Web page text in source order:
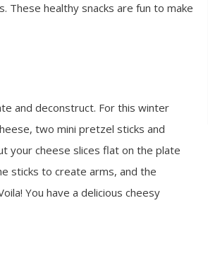
These healthy snacks are fun to make
and deconstruct. For this winter
two mini pretzel sticks and
your cheese slices flat on the plate
sticks to create arms, and the
You have a delicious cheesy